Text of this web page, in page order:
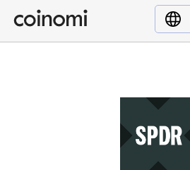
Buy Crypto
English (en)